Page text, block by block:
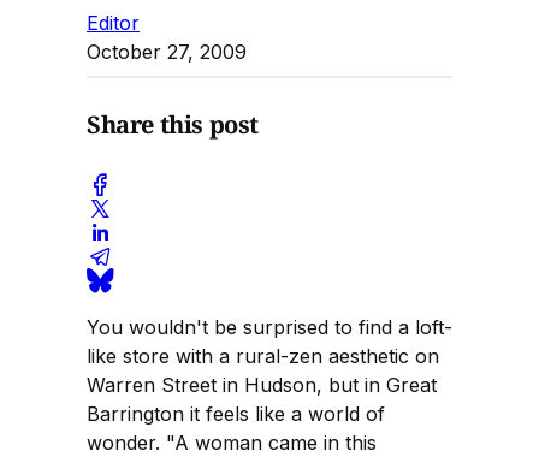
Editor
October 27, 2009
Share this post
You wouldn't be surprised to find a loft-
like store with a rural-zen aesthetic on
Warren Street in Hudson, but in Great
Barrington it feels like a world of
wonder. "A woman came in this